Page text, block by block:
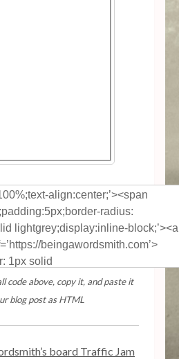
code above, copy it, and paste it
blog post as HTML
board Traffic Jam